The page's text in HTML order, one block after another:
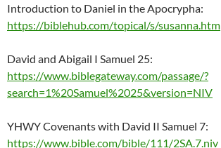
Introduction to Daniel in the Apocrypha:
https://biblehub.com/topical/s/susanna.htm
David and Abigail I Samuel 25:
https://www.biblegateway.com/passage/?
search=1%20Samuel%2025&version=NIV
YHWY Covenants with David II Samuel 7:
https://www.bible.com/bible/111/2SA.7.niv